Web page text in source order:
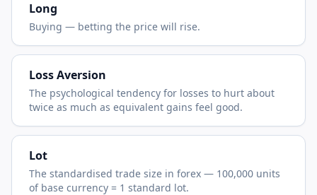
Long
Buying — betting the price will rise.
Loss Aversion
The psychological tendency for losses to hurt about
twice as much as equivalent gains feel good.
Lot
The standardised trade size in forex — 100,000 units
of base currency = 1 standard lot.